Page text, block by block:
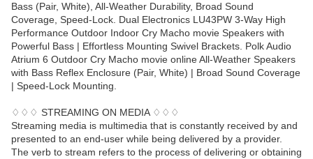
Bass (Pair, White), All-Weather Durability, Broad Sound
Coverage, Speed-Lock. Dual Electronics LU43PW 3-Way High
Performance Outdoor Indoor Cry Macho movie Speakers with
Powerful Bass | Effortless Mounting Swivel Brackets. Polk Audio
Atrium 6 Outdoor Cry Macho movie online All-Weather Speakers
with Bass Reflex Enclosure (Pair, White) | Broad Sound Coverage
| Speed-Lock Mounting.
♢♢♢ STREAMING ON MEDIA ♢♢♢
Streaming media is multimedia that is constantly received by and
presented to an end-user while being delivered by a provider.
The verb to stream refers to the process of delivering or obtaining